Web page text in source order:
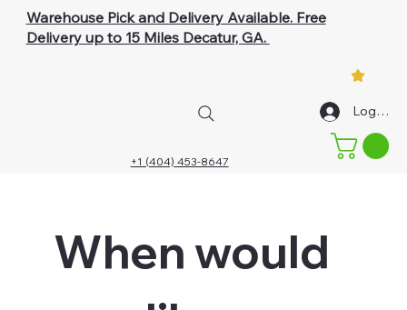
Warehouse Pick and Delivery Available. Free
Delivery up to 15 Miles Decatur, GA.
+1 (404) 453-8647
Log In
When would